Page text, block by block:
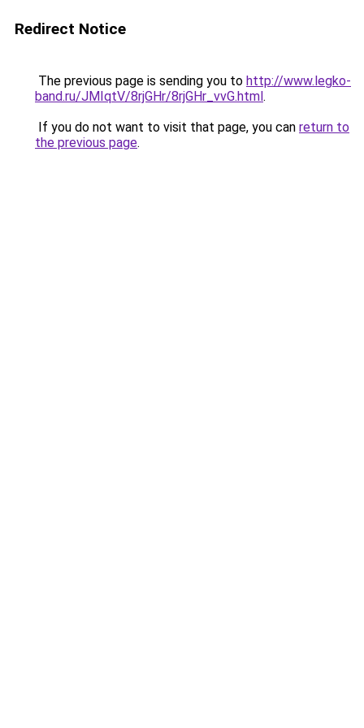
Redirect Notice
The previous page is sending you to http://www.legko-
band.ru/JMIqtV/8rjGHr/8rjGHr_vvG.html.
If you do not want to visit that page, you can return to
the previous page.